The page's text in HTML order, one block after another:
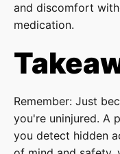
and discomfort
medication.
Remember: Just
you're uninjured. A
you detect hidden